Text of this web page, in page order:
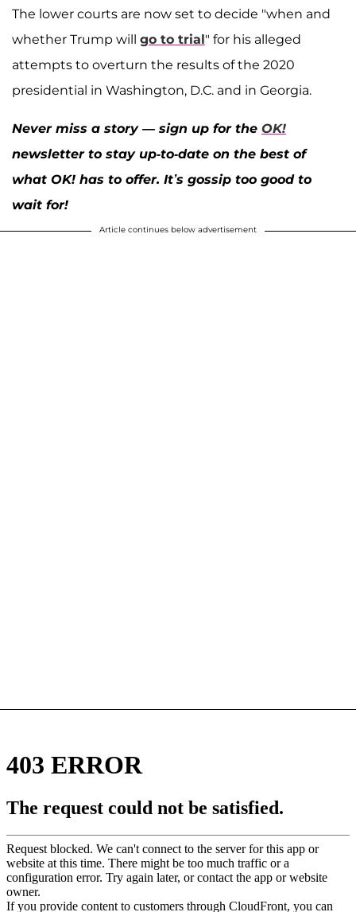
The lower courts are now set to decide "when and
whether Trump will go to trial" for his alleged
attempts to overturn the results of the 2020
presidential in Washington, D.C. and in Georgia.
Never miss a story — sign up for the OK!
newsletter to stay up-to-date on the best of
what OK! has to offer. It’s gossip too good to
wait for!
Article continues below advertisement